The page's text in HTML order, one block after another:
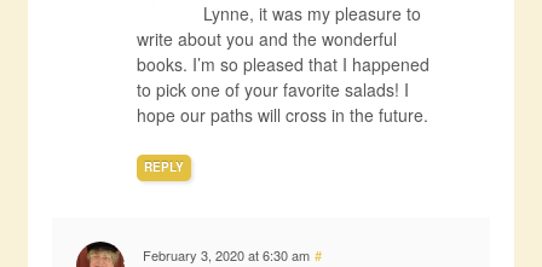
Lynne, it was my pleasure to
write about you and the wonderful
books. I’m so pleased that I happened
to pick one of your favorite salads! I
hope our paths will cross in the future.
REPLY
February 3, 2020 at 6:30 am #